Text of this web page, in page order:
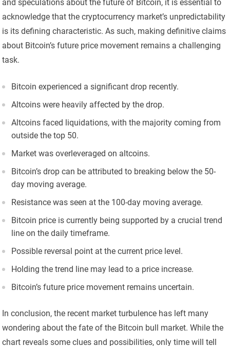
and speculations about the future of Bitcoin, it is essential to
acknowledge that the cryptocurrency market’s unpredictability
is its defining characteristic. As such, making definitive claims
about Bitcoin’s future price movement remains a challenging
task.
Bitcoin experienced a significant drop recently.
Altcoins were heavily affected by the drop.
Altcoins faced liquidations, with the majority coming from
outside the top 50.
Market was overleveraged on altcoins.
Bitcoin’s drop can be attributed to breaking below the 50-
day moving average.
Resistance was seen at the 100-day moving average.
Bitcoin price is currently being supported by a crucial trend
line on the daily timeframe.
Possible reversal point at the current price level.
Holding the trend line may lead to a price increase.
Bitcoin’s future price movement remains uncertain.
In conclusion, the recent market turbulence has left many
wondering about the fate of the Bitcoin bull market. While the
chart reveals some clues and possibilities, only time will tell